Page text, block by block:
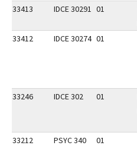
33413 IDCE 30291 01
33412
IDCE 30274 01
33246 IDCE 302 01
33212 PSYC 340 01